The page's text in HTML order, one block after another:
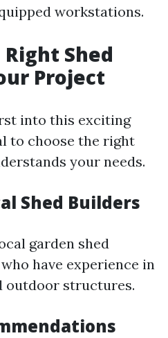
workstations.
Shed
Project
into this exciting
to choose the right
your needs.
Shed Builders
garden shed
have experience in
outdoor structures.